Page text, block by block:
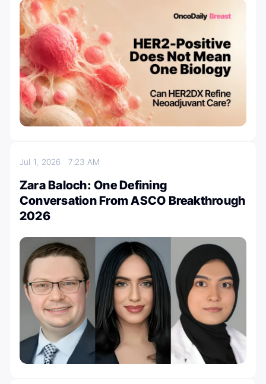
Jul 1, 20267:23 AM
Zara Baloch: One Defining
Conversation From ASCO Breakthrough
2026